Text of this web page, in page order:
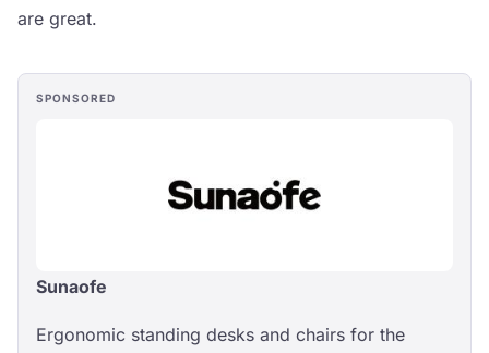
are great.
SPONSORED
Sunaofe
Ergonomic standing desks and chairs for the